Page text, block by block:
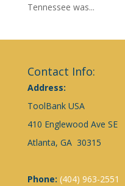
Tennessee was...
Contact Info:
Address:
ToolBank USA
410 Englewood Ave SE
Atlanta, GA 30315
Phone: (404) 963-2551